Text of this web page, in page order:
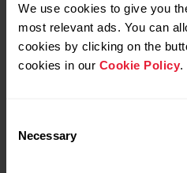
We use cookies to give you
most relevant ads. You can
cookies by clicking on the
cookies in our Cookie Policy
Selection
Necessary
Polar H9
€49.97€64.90